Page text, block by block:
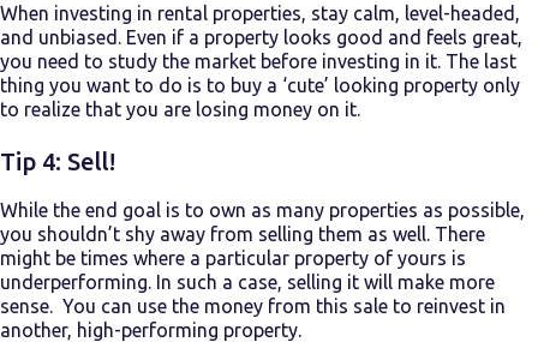
When investing in rental properties, stay calm, level-headed,
and unbiased. Even if a property looks good and feels great,
you need to study the market before investing in it. The last
thing you want to do is to buy a ‘cute’ looking property only
to realize that you are losing money on it.
Tip 4: Sell!
While the end goal is to own as many properties as possible,
you shouldn’t shy away from selling them as well. There
might be times where a particular property of yours is
underperforming. In such a case, selling it will make more
sense. You can use the money from this sale to reinvest in
another, high-performing property.